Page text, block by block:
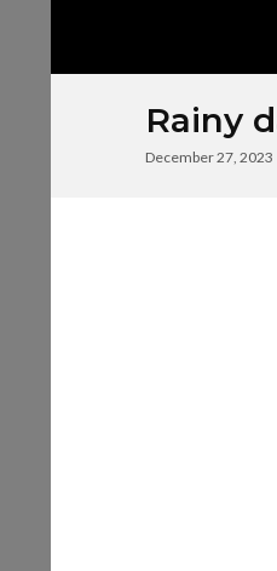
Rainy
December 27, 2023